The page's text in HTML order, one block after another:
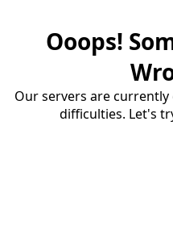
Ooops!
Our servers are
difficulties. Let's